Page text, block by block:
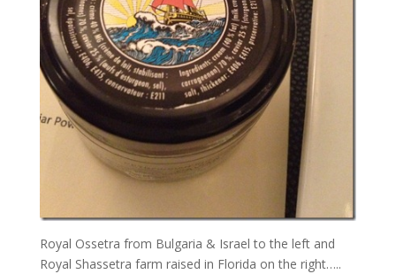
Royal Ossetra from Bulgaria & Israel to the left and
Royal Shassetra farm raised in Florida on the right…..